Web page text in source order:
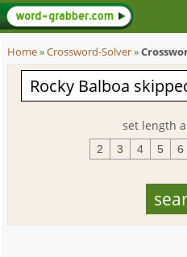
Home»Crossword-Solver»
set length
2 3 4 5 6